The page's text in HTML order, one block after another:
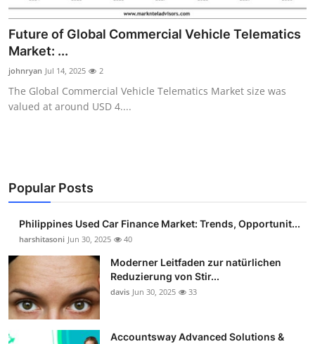
Submit Press Release
Guest Posting
Advertise with US
Finance
Tech
Sports
Real Estate
Future of Global Commercial Vehicle Telematics
Market: ...
johnryan Jul 14, 2025 2
The Global Commercial Vehicle Telematics Market size was
valued at around USD 4....
Popular Posts
Philippines Used Car Finance Market: Trends, Opportunit...
harshitasoni Jun 30, 2025 40
Moderner Leitfaden zur natürlichen
Reduzierung von Stir...
davis Jun 30, 2025 33
Accountsway Advanced Solutions &